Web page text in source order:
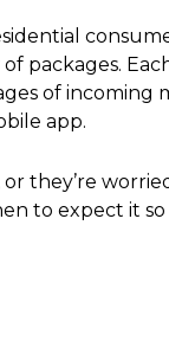
packages.
of incoming
app.
they’re
to expect it